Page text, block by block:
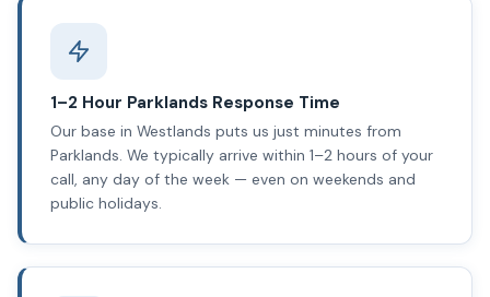
1–2 Hour Parklands Response Time
Our base in Westlands puts us just minutes from
Parklands. We typically arrive within 1–2 hours of your
call, any day of the week — even on weekends and
public holidays.